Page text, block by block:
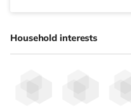
Household interests